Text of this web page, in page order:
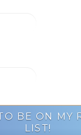
BE ON MY
LIST!